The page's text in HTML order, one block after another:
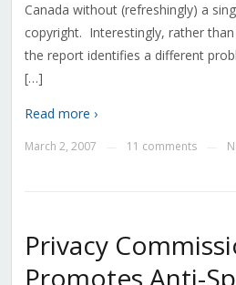
Canada without (refreshingly) a
copyright. Interestingly, rather
the report identifies a different
[…]
Read more ›
March 2, 2007 11 comments
Privacy